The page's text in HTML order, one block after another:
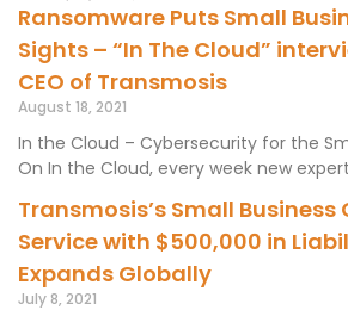
Ransomware Puts Small
Sights – “In The Cloud”
CEO of Transmosis
August 18, 2021
In the Cloud – Cybersecurity for the
On In the Cloud, every week new
Transmosis’s Small
Service with $500,000 in
Expands Globally
July 8, 2021